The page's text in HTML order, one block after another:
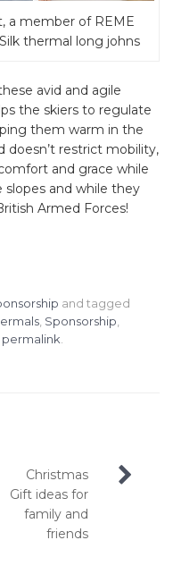
a member of REME
thermal long johns
avid and agile
the skiers to regulate
them warm in the
doesn’t restrict mobility,
and grace while
and while they
Armed Forces!
and tagged
, Sponsorship,
permalink.
Christmas
Gift ideas for
family and
friends